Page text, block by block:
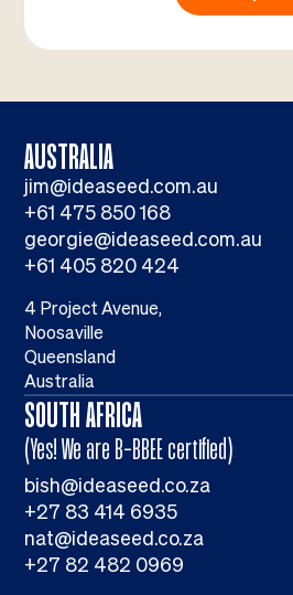
AUSTRALIA
jim@ideaseed.com.au
+61 475 850 168
georgie@ideaseed.com.au
+61 405 820 424
4 Project Avenue,
Noosaville
Queensland
Australia
SOUTH AFRICA
(Yes! We are B-BBEE certified)
bish@ideaseed.co.za
+27 83 414 6935
nat@ideaseed.co.za
+27 82 482 0969